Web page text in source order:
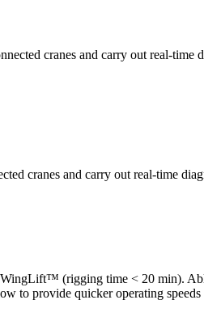
cranes and carry out real-time
cranes and carry out real-time
(rigging time < 20 min).
to provide quicker operating speeds